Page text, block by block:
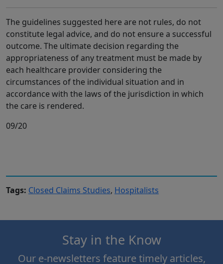
The guidelines suggested here are not rules, do not
constitute legal advice, and do not ensure a successful
outcome. The ultimate decision regarding the
appropriateness of any treatment must be made by
each healthcare provider considering the
circumstances of the individual situation and in
accordance with the laws of the jurisdiction in which
the care is rendered.
09/20
Tags: Closed Claims Studies, Hospitalists
Stay in the Know
Our e-newsletters feature timely articles,